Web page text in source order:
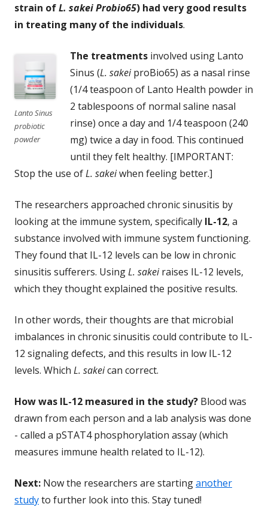
strain ofL. sakei Probio65) had very good results
in treating many of the individuals.
Lanto Sinus
probiotic
powder
The treatments involved using Lanto
Sinus (L. sakeiproBio65) as a nasal rinse
(1/4 teaspoon of Lanto Health powder in
2 tablespoons of normal saline nasal
rinse) once a day and 1/4 teaspoon (240
mg) twice a day in food. This continued
until they felt healthy. [IMPORTANT:
Stop the use ofL. sakeiwhen feeling better.]
The researchers approached chronic sinusitis by
looking at the immune system, specifically IL-12, a
substance involved with immune system functioning.
They found that IL-12 levels can be low in chronic
sinusitis sufferers. UsingL. sakeiraises IL-12 levels,
which they thought explained the positive results.
In other words, their thoughts are that microbial
imbalances in chronic sinusitis could contribute to IL-
12 signaling defects, and this results in low IL-12
levels. Which L. sakeican correct.
How was IL-12 measured in the study? Blood was
drawn from each person and a lab analysis was done
- called a pSTAT4 phosphorylation assay (which
measures immune health related to IL-12).
Next: Now the researchers are startinganother
studyto further look into this. Stay tuned!